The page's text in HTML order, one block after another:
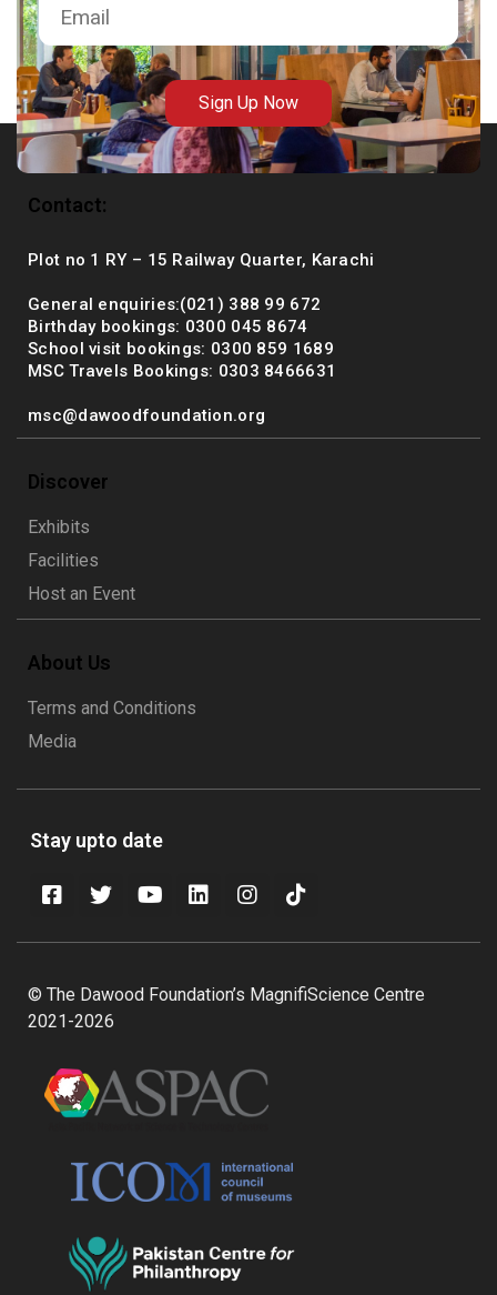
Sign Up Now
Contact:
Plot no 1 RY – 15 Railway Quarter, Karachi
General enquiries:(021) 388 99 672
Birthday bookings: 0300 045 8674
School visit bookings: 0300 859 1689
MSC Travels Bookings: 0303 8466631
msc@dawoodfoundation.org
Discover
Exhibits
Facilities
Host an Event
About Us
Terms and Conditions
Media
Stay upto date
© The Dawood Foundation’s MagnifiScience Centre
2021-2026